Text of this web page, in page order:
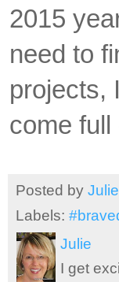
2015
need to
projects,
come full
Posted by Julie
Labels:
Julie
I get